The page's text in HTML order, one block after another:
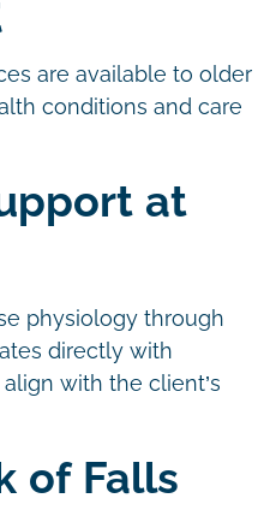
are available to older
conditions and care
at
physiology through
directly with
with the client’s
of Falls